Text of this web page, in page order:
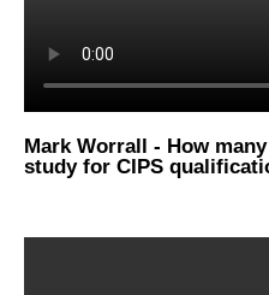
Mark Worrall - How
study for CIPS